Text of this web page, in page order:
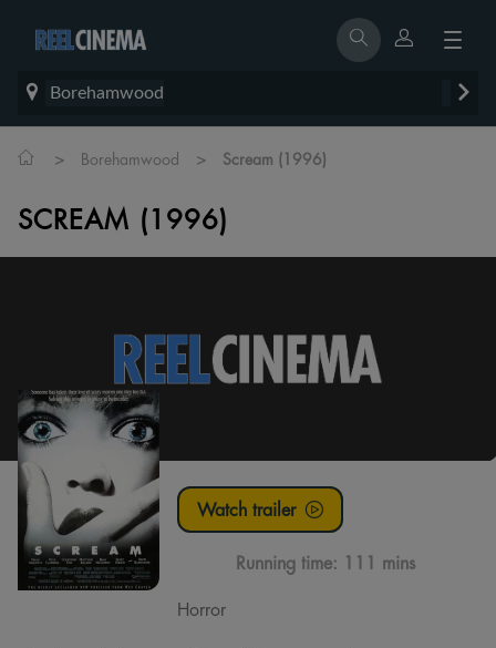
Borehamwood
> Borehamwood > Scream (1996)
SCREAM (1996)
Watch trailer
Running time: 111 mins
Horror